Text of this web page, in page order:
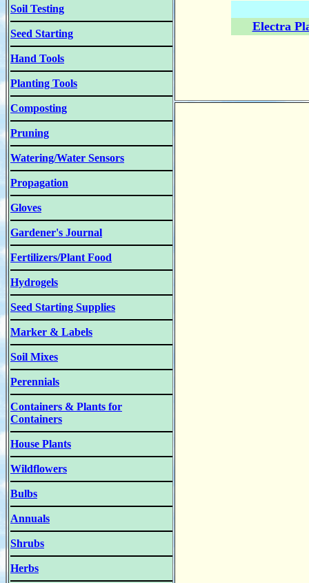
Soil Testing
Seed Starting
Hand Tools
Planting Tools
Composting
Pruning
Watering/Water Sensors
Propagation
Gloves
Gardener's Journal
Fertilizers/Plant Food
Hydrogels
Seed Starting Supplies
Marker & Labels
Soil Mixes
Perennials
Containers & Plants for
Containers
House Plants
Wildflowers
Bulbs
Annuals
Shrubs
Herbs
Electra